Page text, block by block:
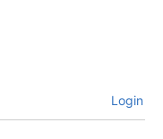
Login